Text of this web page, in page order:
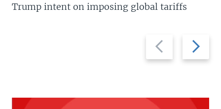
Previous
slide
Next
slide
Trump intent on imposing global tariffs